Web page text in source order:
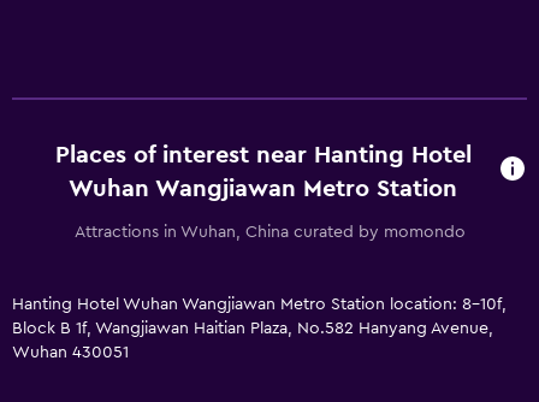
Places of interest near Hanting Hotel
Wuhan Wangjiawan Metro Station
Attractions in Wuhan, China curated by momondo
Hanting Hotel Wuhan Wangjiawan Metro Station location: 8-10f,
Block B 1f, Wangjiawan Haitian Plaza, No.582 Hanyang Avenue,
Wuhan 430051